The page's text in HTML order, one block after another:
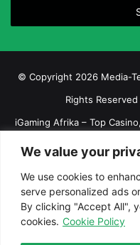
We value your
We use cookies to
serve personalized ads
By clicking "Accept All",
cookies. Cookie Policy
© Copyright 2026 Media-
Rights
iGaming Afrika – Top
Terms and
Facebook